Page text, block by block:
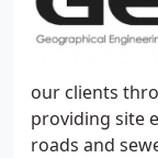
our clients
providing site
roads and